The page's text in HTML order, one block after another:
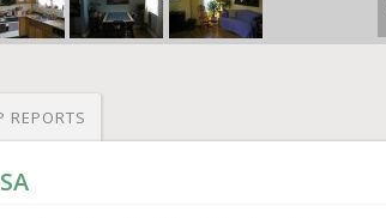
REPORTS